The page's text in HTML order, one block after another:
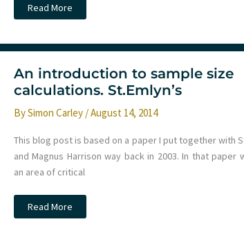
When
is
Not
a
Door?
Bias,
Heuristics
&
Read More
An introduction to sample size
calculations. St.Emlyn’s
BySimon Carley /August 14, 2014
This blog post is based on a paper I put together with
and Magnus Harrison way back in 2003. In that paper
an area of critical
An
introduction
Read More